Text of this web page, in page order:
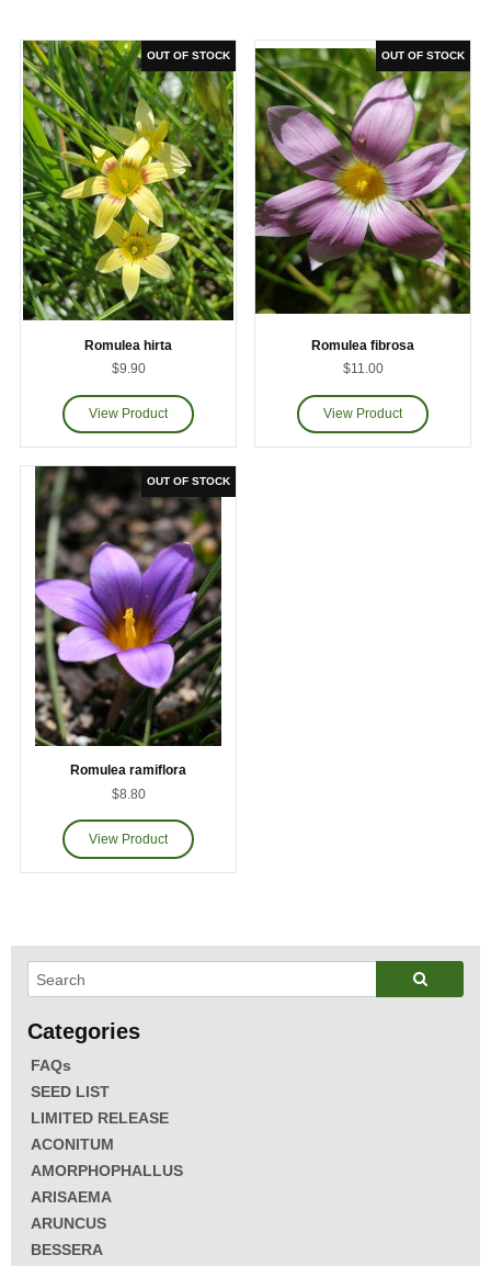
FAQs
SEED LIST
LIMITED RELEASE
ACONITUM
AMORPHOPHALLUS
ARISAEMA
ARUNCUS
BESSERA
Romulea hirta
$9.90
Romulea fibrosa
$11.00
Romulea ramiflora
$8.80